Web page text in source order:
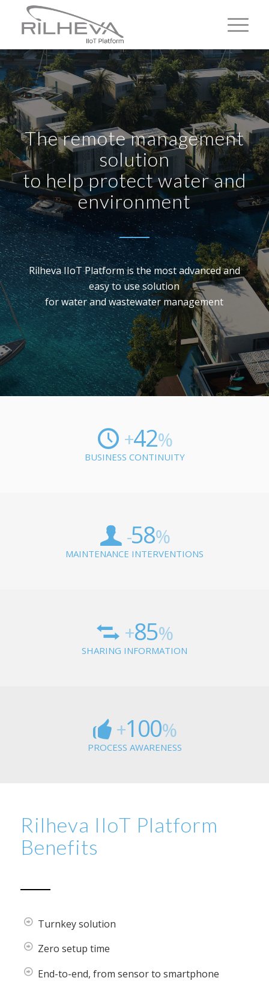
The remote management
solution
to help protect water and
environment
Rilheva IIoT Platform is the most advanced and
easy to use solution
for water and wastewater management
+42%
BUSINESS CONTINUITY
-58%
MAINTENANCE INTERVENTIONS
+85%
SHARING INFORMATION
+100%
PROCESS AWARENESS
Rilheva IIoT Platform
Benefits
Turnkey solution
Zero setup time
End-to-end, from sensor to smartphone